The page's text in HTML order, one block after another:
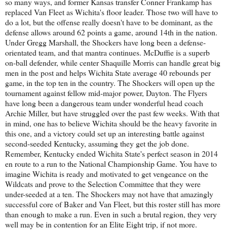
replaced Van Fleet as Wichita's floor leader. Those two will have to
do a lot, but the offense really doesn't have to be dominant, as the
defense allows around 62 points a game, around 14th in the nation.
Under Gregg Marshall, the Shockers have long been a defense-
orientated team, and that mantra continues. McDuffie is a superb
on-ball defender, while center Shaquille Morris can handle great big
men in the post and helps Wichita State average 40 rebounds per
game, in the top ten in the country. The Shockers will open up the
tournament against fellow mid-major power, Dayton. The Flyers
have long been a dangerous team under wonderful head coach
Archie Miller, but have struggled over the past few weeks. With that
in mind, one has to believe Wichita should be the heavy favorite in
this one, and a victory could set up an interesting battle against
second-seeded Kentucky, assuming they get the job done.
Remember, Kentucky ended Wichita State's perfect season in 2014
en route to a run to the National Championship Game. You have to
imagine Wichita is ready and motivated to get vengeance on the
Wildcats and prove to the Selection Committee that they were
under-seeded at a ten. The Shockers may not have that amazingly
successful core of Baker and Van Fleet, but this roster still has more
than enough to make a run. Even in such a brutal region, they very
well may be in contention for an Elite Eight trip, if not more.